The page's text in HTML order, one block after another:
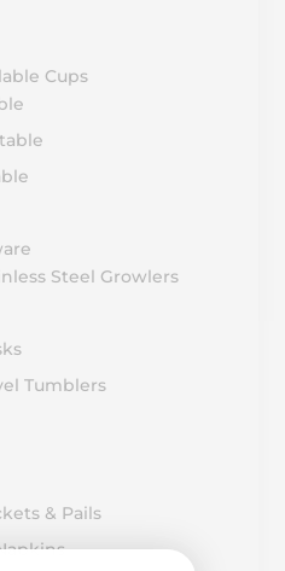
Cups
Steel Growlers
Tumblers
& Pails